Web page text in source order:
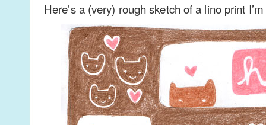
Here’s a (very) rough sketch of a lino print